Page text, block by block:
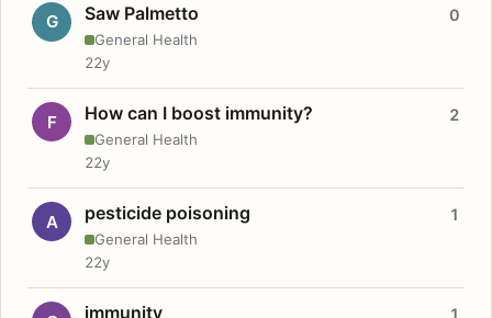
G Saw Palmetto
General Health
0
22y
F How can I boost immunity?
General Health
2
22y
A pesticide poisoning
General Health
1
22y
immunity